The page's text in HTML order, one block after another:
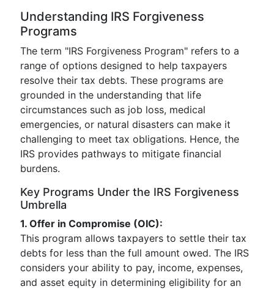
Understanding IRS Forgiveness
Programs
The term "IRS Forgiveness Program" refers to a
range of options designed to help taxpayers
resolve their tax debts. These programs are
grounded in the understanding that life
circumstances such as job loss, medical
emergencies, or natural disasters can make it
challenging to meet tax obligations. Hence, the
IRS provides pathways to mitigate financial
burdens.
Key Programs Under the IRS Forgiveness
Umbrella
1. Offer in Compromise (OIC):
This program allows taxpayers to settle their tax
debts for less than the full amount owed. The IRS
considers your ability to pay, income, expenses,
and asset equity in determining eligibility for an